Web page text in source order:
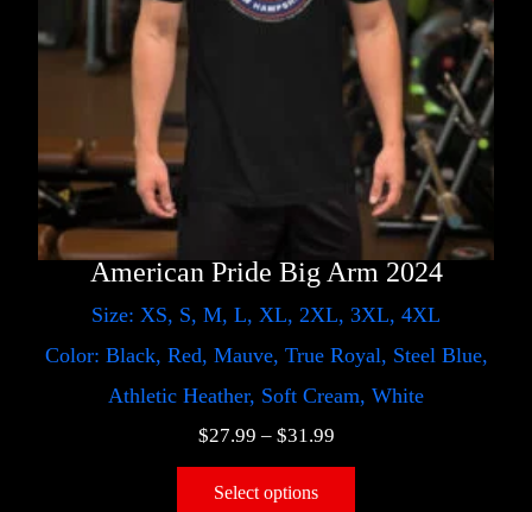
American Pride Big Arm 2024
Size: XS, S, M, L, XL, 2XL, 3XL, 4XL
Color: Black, Red, Mauve, True Royal, Steel Blue,
Athletic Heather, Soft Cream, White
$27.99 – $31.99
Select options